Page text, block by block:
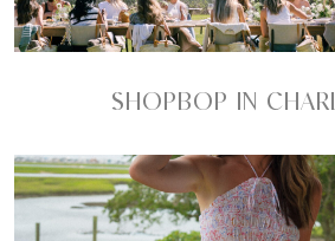
SHOPBOP IN